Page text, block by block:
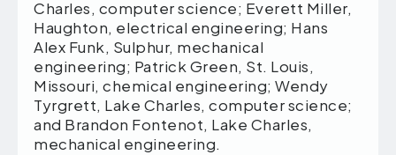
Charles, computer science; Everett Miller,
Haughton, electrical engineering; Hans
Alex Funk, Sulphur, mechanical
engineering; Patrick Green, St. Louis,
Missouri, chemical engineering; Wendy
Tyrgrett, Lake Charles, computer science;
and Brandon Fontenot, Lake Charles,
mechanical engineering.